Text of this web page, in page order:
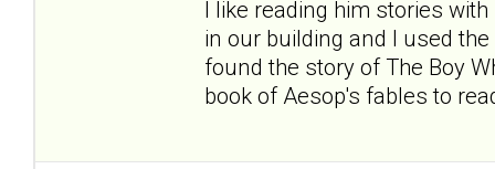
I like reading him stories
in our building and I used
found the story of The Boy
book of Aesop's fables to